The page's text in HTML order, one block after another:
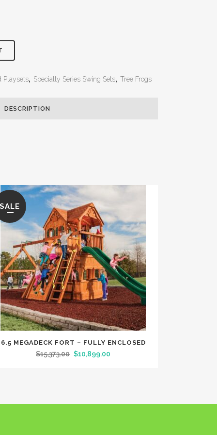
Playsets, Specialty Series Swing Sets, Tree Frogs
DESCRIPTION
SALE
6.5 MEGADECK FORT – FULLY ENCLOSED
$15,373.00 $10,899.00